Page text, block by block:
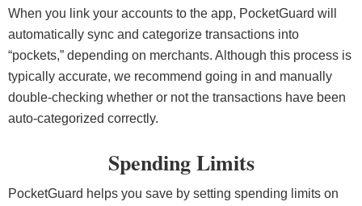
When you link your accounts to the app, PocketGuard will
automatically sync and categorize transactions into
“pockets,” depending on merchants. Although this process is
typically accurate, we recommend going in and manually
double-checking whether or not the transactions have been
auto-categorized correctly.
Spending Limits
PocketGuard helps you save by setting spending limits on